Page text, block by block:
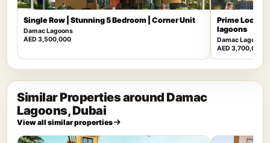
Single Row | Stunning 5 Bedroom | Corner Unit
Damac Lagoons
AED 3,500,000
Prime
lagoons
Damac Lagoons
AED 3,700,000
Similar Properties around Damac
Lagoons, Dubai
View all similar properties